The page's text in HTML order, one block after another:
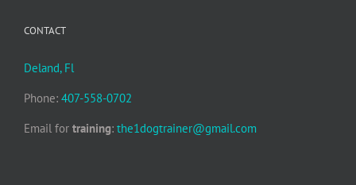
CONTACT
Deland, Fl
Phone: 407-558-0702
Email for training: the1dogtrainer@gmail.com